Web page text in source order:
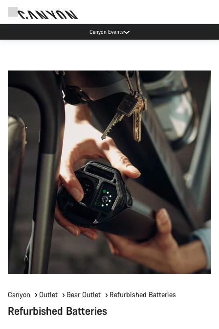
Canyon Events
Canyon Outlet Gear Outlet Refurbished Batteries
Refurbished Batteries